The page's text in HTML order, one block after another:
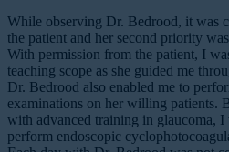
While observing Dr. Bedrood, it was
the patient and her second priority
With permission from the patient, I
teaching scope as she guided me
Dr. Bedrood also enabled me to
examinations on her willing patients.
with advanced training in glaucoma,
perform endoscopic